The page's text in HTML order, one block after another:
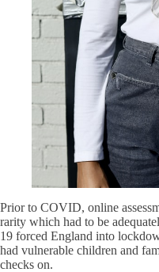
Prior to COVID, online
rarity which had to be
19 forced England into
had vulnerable children and
checks on.